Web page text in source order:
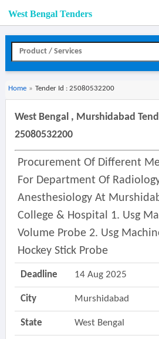
West Bengal Tenders
Home » Tender Id : 25080532200
West Bengal , Murshidabad
25080532200
Procurement Of Different
For Department Of
Anesthesiology At
College & Hospital 1. Usg
Volume Probe 2. Usg
Hockey Stick Probe
Deadline 14 Aug 2025
City Murshidabad
State West Bengal